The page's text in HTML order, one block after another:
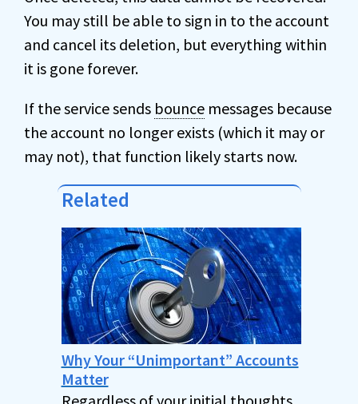
You may still be able to sign in to the account
and cancel its deletion, but everything within
it is gone forever.
If the service sends bounce messages because
the account no longer exists (which it may or
may not), that function likely starts now.
Related
Why Your “Unimportant” Accounts
Matter